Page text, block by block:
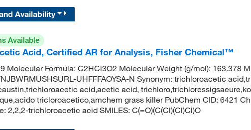
Availability
Available
Acid, Certified AR for Analysis, Fisher Chemical™
Molecular Formula: C2HCl3O2 Molecular Weight (g/mol): 163.378
UHFFFAOYSA-N Synonym: trichloroacetic
acid,acetic acid,
tricloroacetico,amchem grass killer PubChem CID: 6421
2,2,2-trichloroacetic acid SMILES: C(=O)(C(Cl)(Cl)Cl)O